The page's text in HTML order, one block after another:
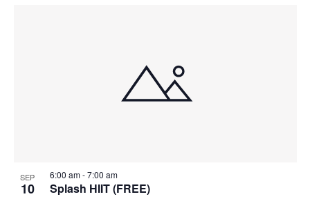
SEP
10 Splash HIIT (FREE)
6:00 am-7:00 am